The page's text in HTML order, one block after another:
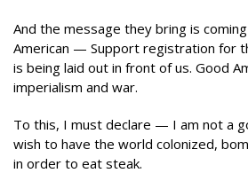
And the message they bring is
American — Support registration for
is being laid out in front of us. Good
imperialism and war.
To this, I must declare — I am not a
wish to have the world colonized,
in order to eat steak.